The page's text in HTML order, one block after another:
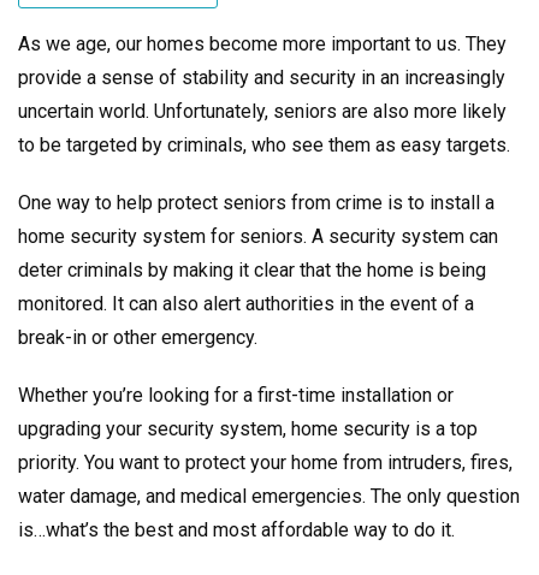
As we age, our homes become more important to us. They
provide a sense of stability and security in an increasingly
uncertain world. Unfortunately, seniors are also more likely
to be targeted by criminals, who see them as easy targets.
One way to help protect seniors from crime is to install a
home security system for seniors. A security system can
deter criminals by making it clear that the home is being
monitored. It can also alert authorities in the event of a
break-in or other emergency.
Whether you’re looking for a first-time installation or
upgrading your security system, home security is a top
priority. You want to protect your home from intruders, fires,
water damage, and medical emergencies. The only question
is…what’s the best and most affordable way to do it.